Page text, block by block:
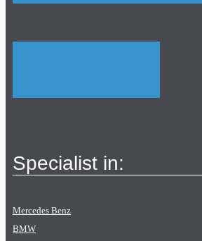
Specialist in:
Mercedes Benz
BMW